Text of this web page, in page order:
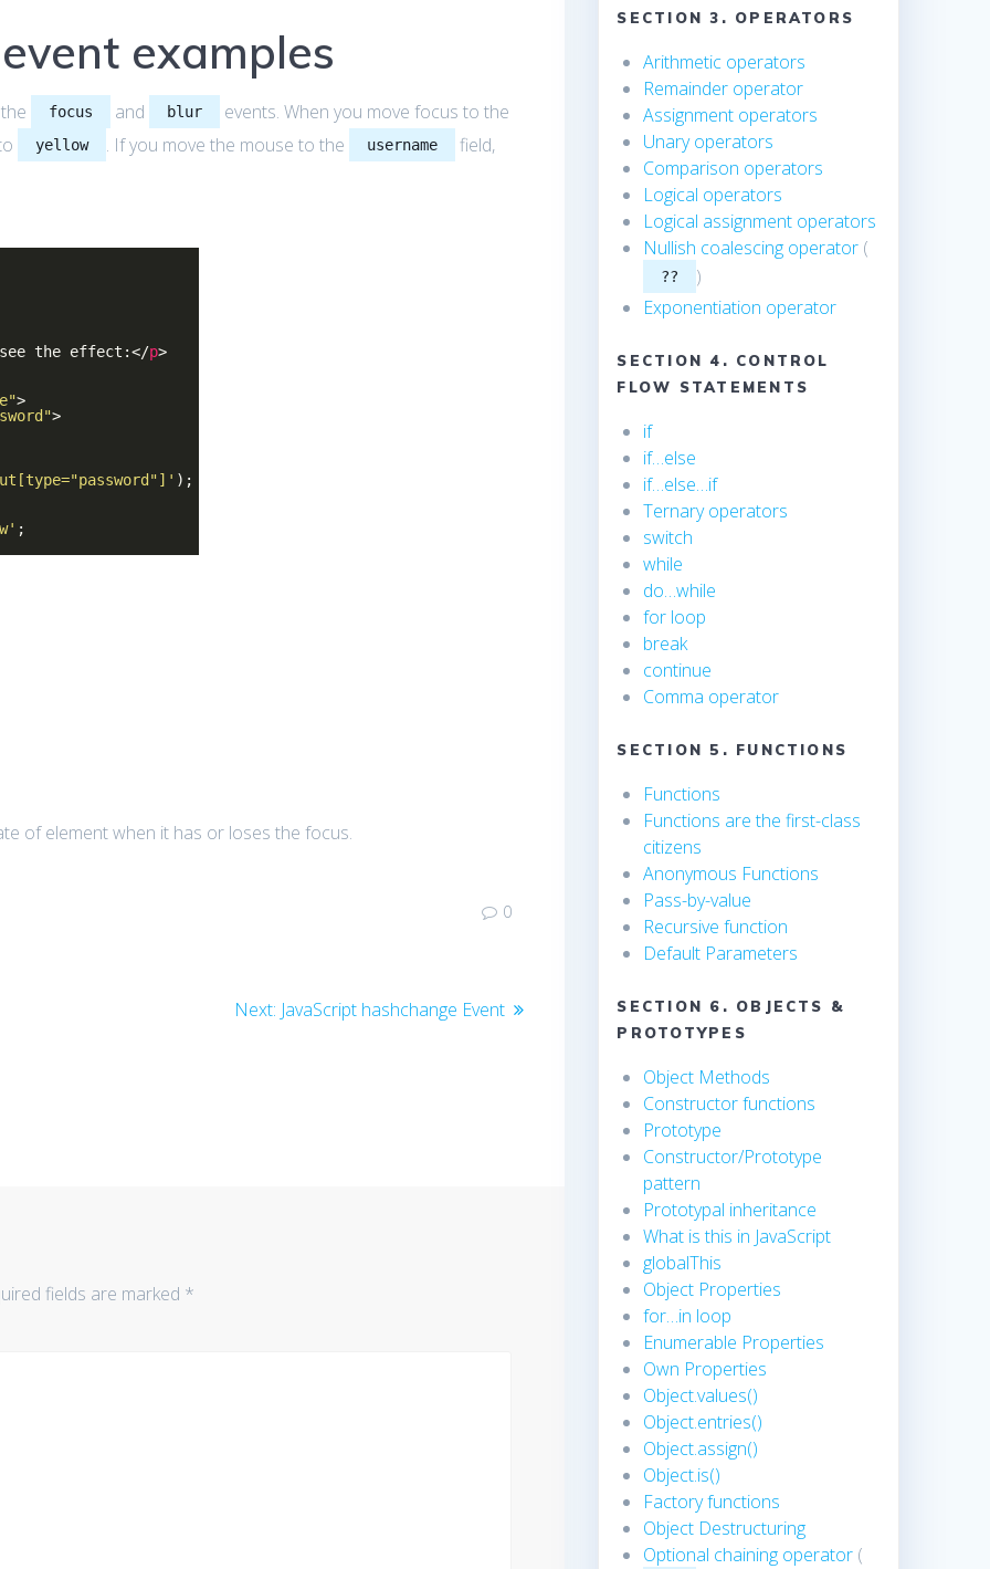
examples
focus and blur events. When you move focus to the
yellow . If you move the mouse to the username
field,
the effect:</p>
>
>
);
;
of element when it has or loses the focus.
0
Next: Next
JavaScript hashchange Event
fields are marked *
SECTION 3. OPERATORS
Arithmetic operators
Remainder operator
Assignment operators
Unary operators
Comparison operators
Logical operators
Logical assignment operators
Nullish coalescing operator (
??
)
Exponentiation operator
SECTION 4. CONTROL
FLOW STATEMENTS
if
if…else
if…else…if
Ternary operators
switch
while
do…while
for loop
break
continue
Comma operator
SECTION 5. FUNCTIONS
Functions
Functions are the first-class
citizens
Anonymous Functions
Pass-by-value
Recursive function
Default Parameters
SECTION 6. OBJECTS &
PROTOTYPES
Object Methods
Constructor functions
Prototype
Constructor/Prototype
pattern
Prototypal inheritance
What is this in JavaScript
globalThis
Object Properties
for…in loop
Enumerable Properties
Own Properties
Object.values()
Object.entries()
Object.assign()
Object.is()
Factory functions
Object Destructuring
Optional chaining operator (